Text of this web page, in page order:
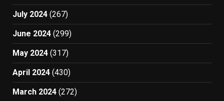
July 2024 (267)
June 2024 (299)
May 2024 (317)
April 2024 (430)
March 2024 (272)